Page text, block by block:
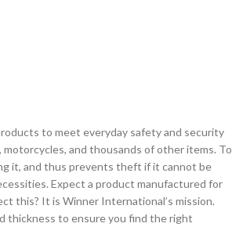
to meet everyday safety and security
and thousands of other items. To
it, and thus prevents theft if it cannot be
Expect a product manufactured for
this? It is Winner International’s mission.
thickness to ensure you find the right